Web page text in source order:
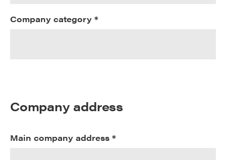
Company category *
Company address
Main company address *